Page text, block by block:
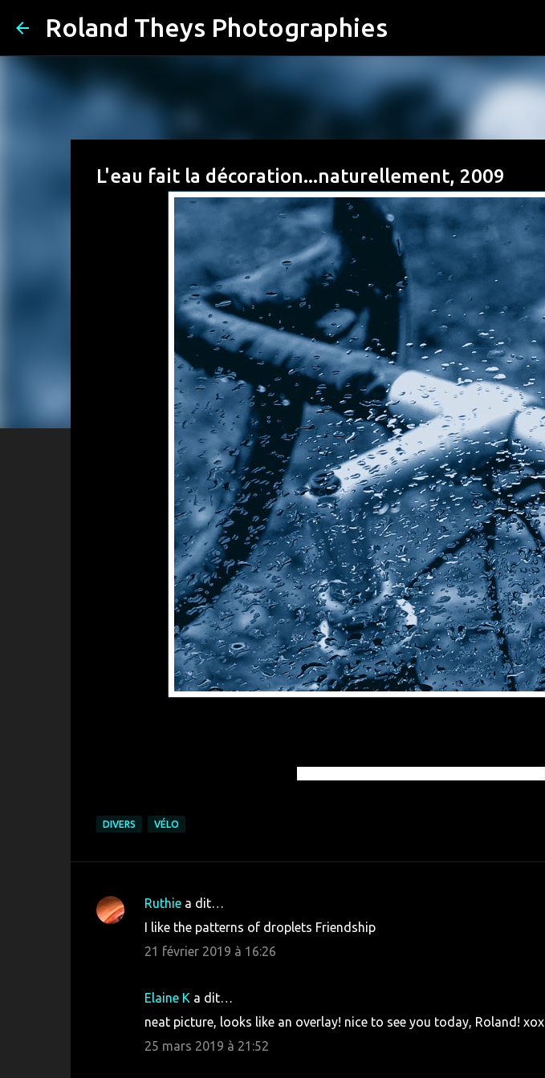
Roland Theys Photographies
L'eau fait la décoration...naturellement, 2009
DIVERS VÉLO
C
Ruthiea dit…
I like the patterns of droplets Friendship
21 février 2019 à 16:26
Elaine K a dit…
neat picture, looks like an overlay! nice to see you today, Roland! xox
25 mars 2019 à 21:52